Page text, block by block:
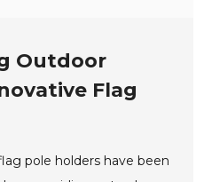
Outdoor
Flag
pole holders have been